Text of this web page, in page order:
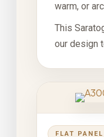
warm, or
This
our design
FLAT